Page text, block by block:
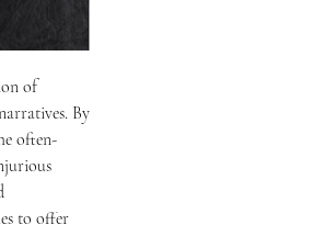
of
By
often-
to offer